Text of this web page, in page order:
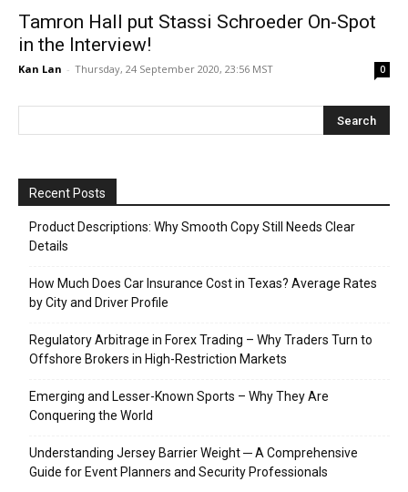
Tamron Hall put Stassi Schroeder On-Spot
in the Interview!
Kan Lan - Thursday, 24 September 2020, 23:56 MST 0
Recent Posts
Product Descriptions: Why Smooth Copy Still Needs Clear
Details
How Much Does Car Insurance Cost in Texas? Average Rates
by City and Driver Profile
Regulatory Arbitrage in Forex Trading – Why Traders Turn to
Offshore Brokers in High-Restriction Markets
Emerging and Lesser-Known Sports – Why They Are
Conquering the World
Understanding Jersey Barrier Weight ─ A Comprehensive
Guide for Event Planners and Security Professionals